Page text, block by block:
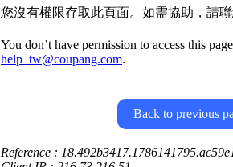
您沒有權限存取此頁面。如需協助，請
You don’t have permission to access this
help_tw@coupang.com.
Back to previous
Reference :